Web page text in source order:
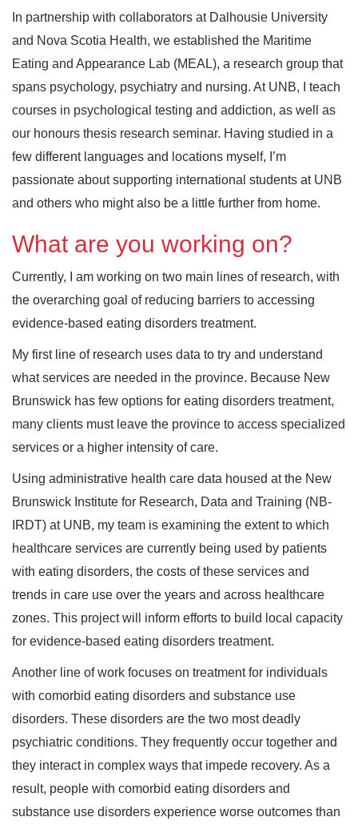
In partnership with collaborators at Dalhousie University
and Nova Scotia Health, we established the Maritime
Eating and Appearance Lab (MEAL), a research group that
spans psychology, psychiatry and nursing. At UNB, I teach
courses in psychological testing and addiction, as well as
our honours thesis research seminar. Having studied in a
few different languages and locations myself, I’m
passionate about supporting international students at UNB
and others who might also be a little further from home.
What are you working on?
Currently, I am working on two main lines of research, with
the overarching goal of reducing barriers to accessing
evidence-based eating disorders treatment.
My first line of research uses data to try and understand
what services are needed in the province. Because New
Brunswick has few options for eating disorders treatment,
many clients must leave the province to access specialized
services or a higher intensity of care.
Using administrative health care data housed at the New
Brunswick Institute for Research, Data and Training (NB-
IRDT) at UNB, my team is examining the extent to which
healthcare services are currently being used by patients
with eating disorders, the costs of these services and
trends in care use over the years and across healthcare
zones. This project will inform efforts to build local capacity
for evidence-based eating disorders treatment.
Another line of work focuses on treatment for individuals
with comorbid eating disorders and substance use
disorders. These disorders are the two most deadly
psychiatric conditions. They frequently occur together and
they interact in complex ways that impede recovery. As a
result, people with comorbid eating disorders and
substance use disorders experience worse outcomes than